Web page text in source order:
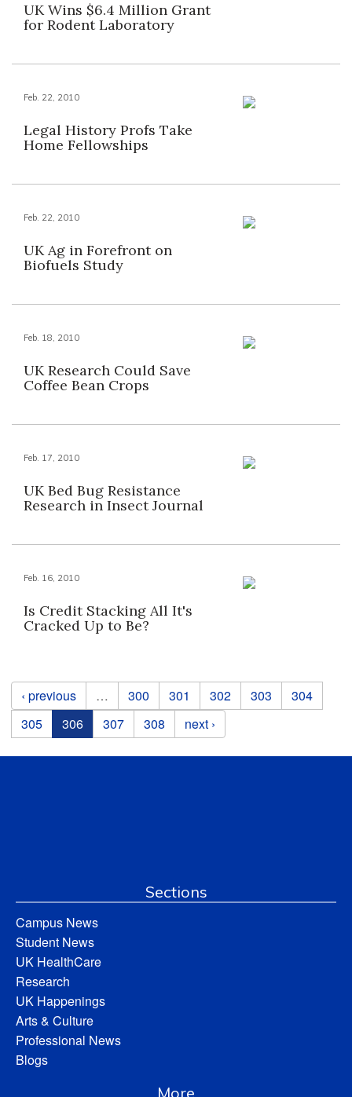
UK Wins $6.4 Million Grant
for Rodent Laboratory
Feb. 22, 2010
Legal History Profs Take
Home Fellowships
Feb. 22, 2010
UK Ag in Forefront on
Biofuels Study
Feb. 18, 2010
UK Research Could Save
Coffee Bean Crops
Feb. 17, 2010
UK Bed Bug Resistance
Research in Insect Journal
Feb. 16, 2010
Is Credit Stacking All It's
Cracked Up to Be?
Pages
‹ previous … 300 301 302 303
304
305
306 307 308 next ›
Sections
Campus News
Student News
UK HealthCare
Research
UK Happenings
Arts & Culture
Professional News
Blogs
More